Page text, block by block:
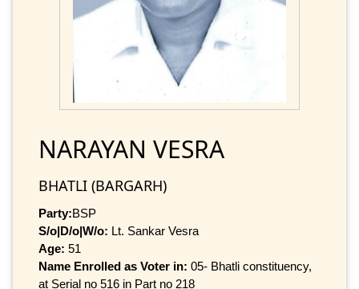
NARAYAN VESRA
BHATLI (BARGARH)
Party:BSP
S/o|D/o|W/o: Lt. Sankar Vesra
Age: 51
Name Enrolled as Voter in: 05- Bhatli constituency,
at Serial no 516 in Part no 218